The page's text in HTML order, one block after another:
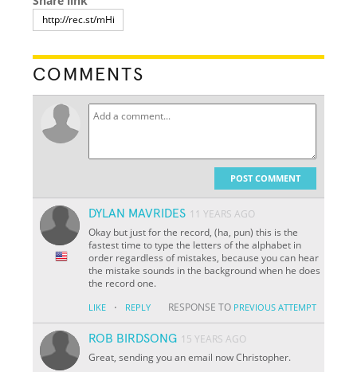
COMMENTS
POST COMMENT
DYLAN MAVRIDES 11 YEARS AGO
Okay but just for the record, (ha, pun) this is the
fastest time to type the letters of the alphabet in
order regardless of mistakes, because you can hear
the mistake sounds in the background when he does
the record one.
LIKE · REPLY RESPONSE TO PREVIOUS ATTEMPT
ROB BIRDSONG 15 YEARS AGO
Great, sending you an email now Christopher.